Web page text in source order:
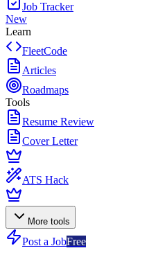
Job Tracker
New
Learn
FleetCode
Articles
Roadmaps
Tools
Resume Review
Cover Letter
ATS Hack
More tools
Post a JobFree